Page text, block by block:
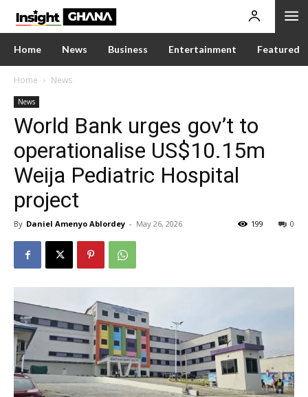
Home News Business Entertainment Featured
Home News
News
World Bank urges gov’t to
operationalise US$10.15m
Weija Pediatric Hospital
project
By Daniel Amenyo Ablordey - May 26, 2026 0
199